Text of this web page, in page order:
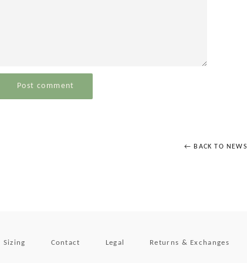
← BACK TO NEWS
Sizing Contact Legal Returns & Exchanges